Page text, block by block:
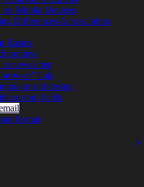
Mobile Devices
Differences Across Inbox
Basics
preview
newsletter
link
and design
custom fields
format